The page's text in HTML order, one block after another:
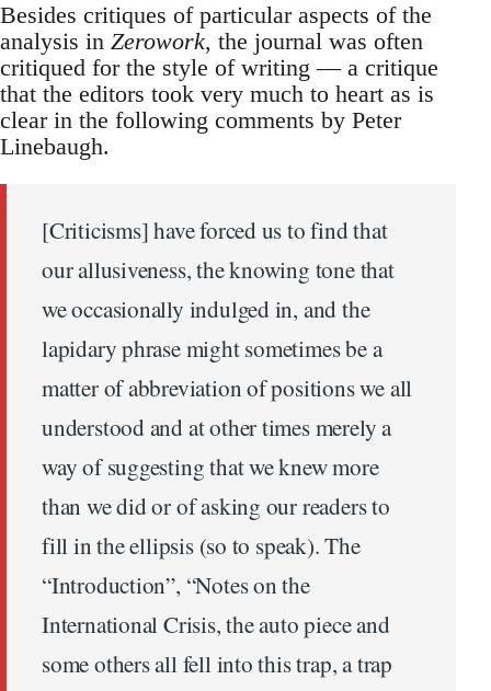
Besides critiques of particular aspects of the
analysis in Zerowork, the journal was often
critiqued for the style of writing — a critique
that the editors took very much to heart as is
clear in the following comments by Peter
Linebaugh.
[Criticisms] have forced us to find that
our allusiveness, the knowing tone that
we occasionally indulged in, and the
lapidary phrase might sometimes be a
matter of abbreviation of positions we all
understood and at other times merely a
way of suggesting that we knew more
than we did or of asking our readers to
fill in the ellipsis (so to speak). The
“Introduction”, “Notes on the
International Crisis, the auto piece and
some others all fell into this trap, a trap